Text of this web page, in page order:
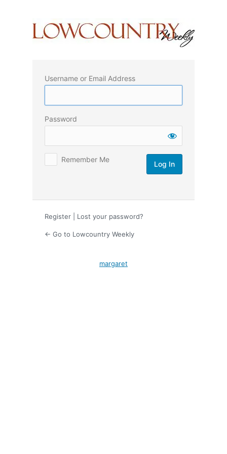
Username or Email Address
Password
Remember Me
Register Lost your password?
← Go to Lowcountry Weekly
margaret